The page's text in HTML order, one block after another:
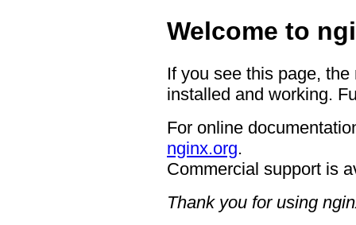
Welcome to
If you see this page,
installed and working.
For online
nginx.org.
Commercial support is
Thank you for using